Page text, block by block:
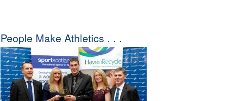
People Make Athletics . . .